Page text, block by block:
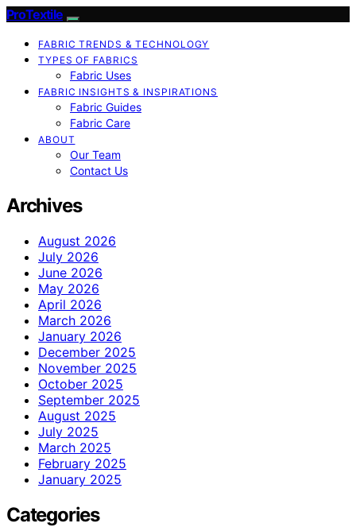
ProTextile
FABRIC TRENDS & TECHNOLOGY
TYPES OF FABRICS
Fabric Uses
FABRIC INSIGHTS & INSPIRATIONS
Fabric Guides
Fabric Care
ABOUT
Our Team
Contact Us
Archives
August 2026
July 2026
June 2026
May 2026
April 2026
March 2026
January 2026
December 2025
November 2025
October 2025
September 2025
August 2025
July 2025
March 2025
February 2025
January 2025
Categories